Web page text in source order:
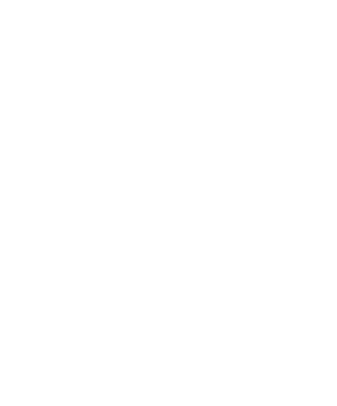
that's a Self-Rental to the Business on Sch
Sec. 469 this is allowed to group rental with other
losses are not wasted.
aware of any grouping that is necessary for a
your comment about the "losses are not wasted"?
be passive losses, and if they can't be used they
you are looking for, maybe you can give more
trying to do and what §469 provision you are